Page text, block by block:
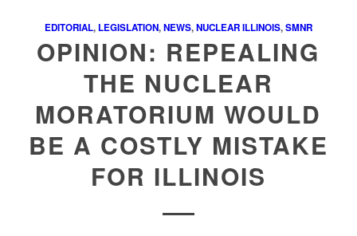
EDITORIAL, LEGISLATION,NEWS,NUCLEAR ILLINOIS,SMNR
OPINION: REPEALING
THE NUCLEAR
MORATORIUM WOULD
BE A COSTLY MISTAKE
FOR ILLINOIS